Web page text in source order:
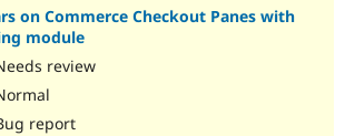
on Commerce Checkout Panes with
module
review
report